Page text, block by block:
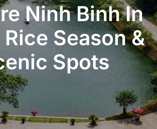
Ninh Binh In
Season &
Spots